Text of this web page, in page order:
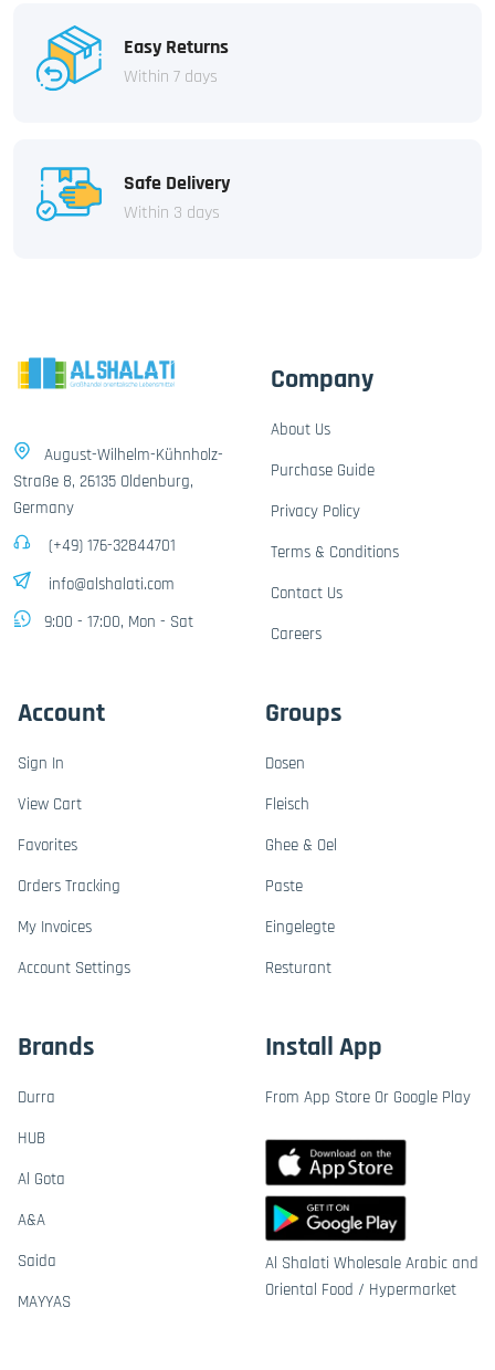
Easy Returns
Within 7 days
Safe Delivery
Within 3 days
August-Wilhelm-Kühnholz-
Straße 8, 26135 Oldenburg,
Germany
(+49) 176-32844701
info@alshalati.com
9:00 - 17:00, Mon - Sat
Company
About Us
Purchase Guide
Privacy Policy
Terms & Conditions
Contact Us
Careers
Account
Sign In
View Cart
Favorites
Orders Tracking
My Invoices
Account Settings
Groups
Dosen
Fleisch
Ghee & Oel
Paste
Eingelegte
Resturant
Brands
Durra
HUB
Al Gota
A&A
Saida
MAYYAS
Install App
From App Store Or Google Play
Al Shalati Wholesale Arabic and
Oriental Food / Hypermarket